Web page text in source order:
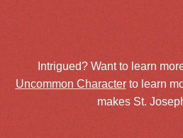
Intrigued? Want to learn
Uncommon Characterto learn
makes St.